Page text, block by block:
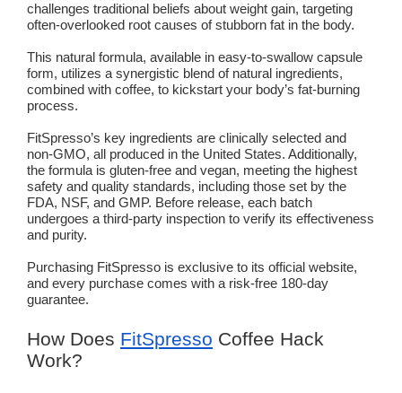
challenges traditional beliefs about weight gain, targeting
often-overlooked root causes of stubborn fat in the body.
This natural formula, available in easy-to-swallow capsule
form, utilizes a synergistic blend of natural ingredients,
combined with coffee, to kickstart your body’s fat-burning
process.
FitSpresso’s key ingredients are clinically selected and
non-GMO, all produced in the United States. Additionally,
the formula is gluten-free and vegan, meeting the highest
safety and quality standards, including those set by the
FDA, NSF, and GMP. Before release, each batch
undergoes a third-party inspection to verify its effectiveness
and purity.
Purchasing FitSpresso is exclusive to its official website,
and every purchase comes with a risk-free 180-day
guarantee.
How Does FitSpresso Coffee Hack
Work?